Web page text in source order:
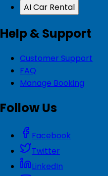
AI Car Rental
Help & Support
Customer Support
FAQ
Manage Booking
Follow Us
Facebook
Twitter
LinkedIn